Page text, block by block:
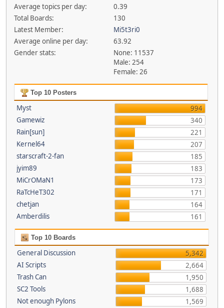
Average topics per day:
0.39
Total Boards:
130
Latest Member:
Mi5t3ri0
Average online per day:
63.92
Gender stats:
None: 11537
Male: 254
Female: 26
Top 10 Posters
Myst
994
Gamewiz
340
Rain[sun]
221
Kernel64
207
starscraft-2-fan
185
jyim89
183
MiCrOMaN1
173
RaTcHeT302
171
chetjan
164
Amberdilis
161
Top 10 Boards
General Discussion
5,342
AI Scripts
2,664
Trash Can
1,950
SC2 Tools
1,688
Not enough Pylons
1,569